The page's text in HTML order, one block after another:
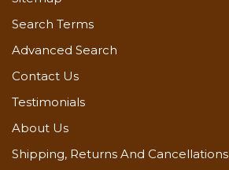
Search Terms
Advanced Search
Contact Us
Testimonials
About Us
Shipping, Returns And Cancellations